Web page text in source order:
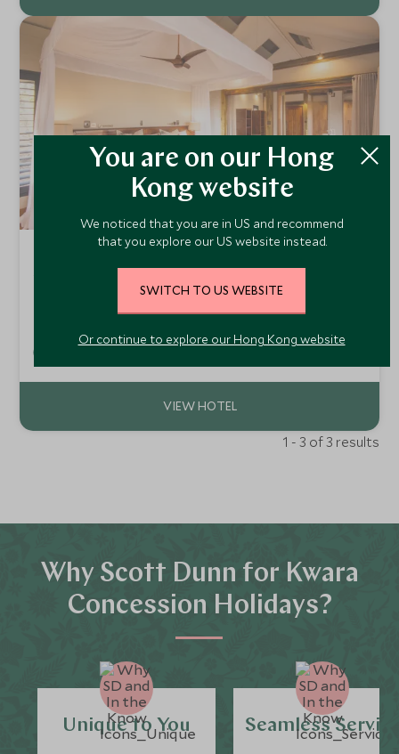
Okavango Delta within the private Kwara Concession. The
nine canvas tents are built on raised decks in a grove of
huge and ancient African ebony trees.
1 - 3 of 3 results
Why Scott Dunn for Kwara
Concession Holidays?
Unique to You Seamless
You are on our Hong
Kong website
We noticed that you are in US and recommend
that you explore our US website instead.
SWITCH TO US WEBSITE
Or continue to explore our Hong Kong website